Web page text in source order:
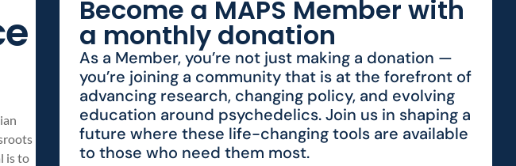
is to
Become a MAPS Member with
a monthly donation
As a Member, you’re not just making a donation —
you’re joining a community that is at the forefront of
advancing research, changing policy, and evolving
education around psychedelics. Join us in shaping a
future where these life-changing tools are available
to those who need them most.